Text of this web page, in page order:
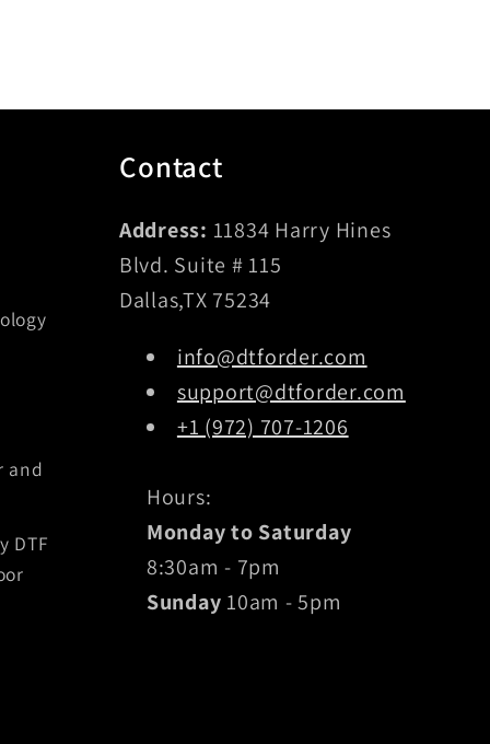
and
DTF
Contact
Address: 11834 Harry Hines
Blvd. Suite # 115
Dallas,TX 75234
info@dtforder.com
support@dtforder.com
+1 (972) 707-1206
Hours:
Monday to Saturday
8:30am - 7pm
Sunday 10am - 5pm